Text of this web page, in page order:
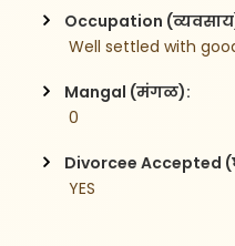
Occupation
Well settled with
Mangal (मंगळ):
0
Divorcee Accepted
YES